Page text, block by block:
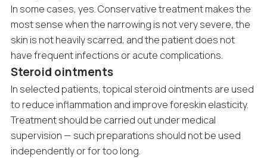
In some cases, yes. Conservative treatment makes the
most sense when the narrowing is not very severe, the
skin is not heavily scarred, and the patient does not
have frequent infections or acute complications.
Steroid ointments
In selected patients, topical steroid ointments are used
to reduce inflammation and improve foreskin elasticity.
Treatment should be carried out under medical
supervision — such preparations should not be used
independently or for too long.